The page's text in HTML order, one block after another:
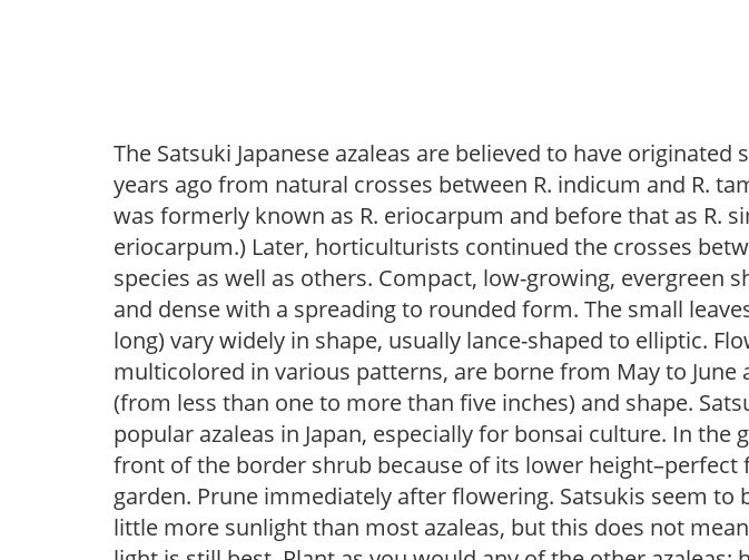
The Satsuki Japanese azaleas are believed to have originated
years ago from natural crosses between R. indicum and R.
was formerly known as R. eriocarpum and before that as R.
eriocarpum.) Later, horticulturists continued the crosses
species as well as others. Compact, low-growing, evergreen
and dense with a spreading to rounded form. The small
long) vary widely in shape, usually lance-shaped to elliptic.
multicolored in various patterns, are borne from May to June
(from less than one to more than five inches) and shape.
popular azaleas in Japan, especially for bonsai culture. In the
front of the border shrub because of its lower height–perfect
garden. Prune immediately after flowering. Satsukis seem to
little more sunlight than most azaleas, but this does not mean